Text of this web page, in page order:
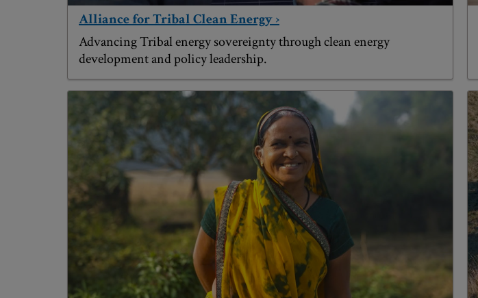
Alliance for Tribal Clean Energy ›
Advancing Tribal energy sovereignty through clean energy
development and policy leadership.